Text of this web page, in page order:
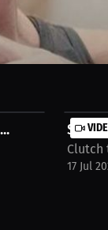
Clutch
17 Jul